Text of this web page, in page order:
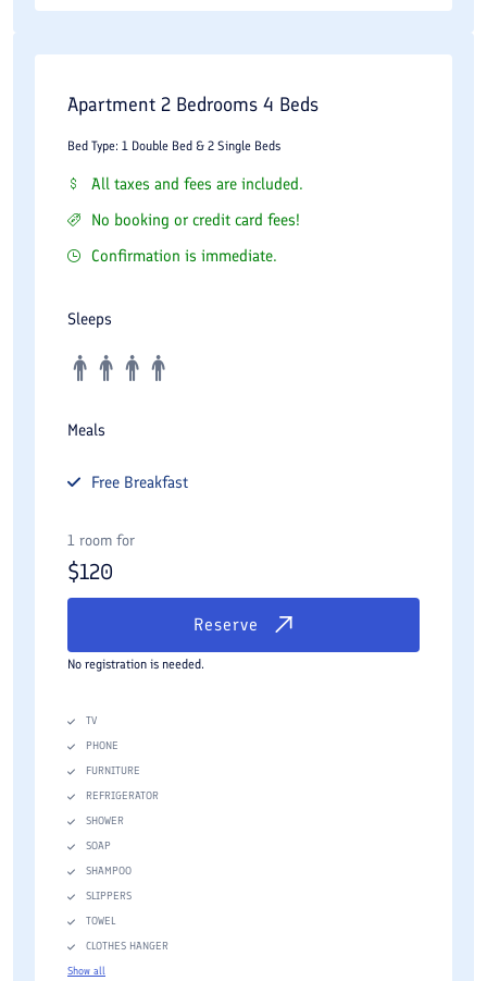
Apartment 2 Bedrooms 4 Beds
Bed Type: 1 Double Bed & 2 Single Beds
All taxes and fees are included.
No booking or credit card fees!
Confirmation is immediate.
Sleeps
Meals
Free Breakfast
1 room for
$120
Reserve
No registration is needed.
TV
PHONE
FURNITURE
REFRIGERATOR
SHOWER
SOAP
SHAMPOO
SLIPPERS
TOWEL
CLOTHES HANGER
Show all